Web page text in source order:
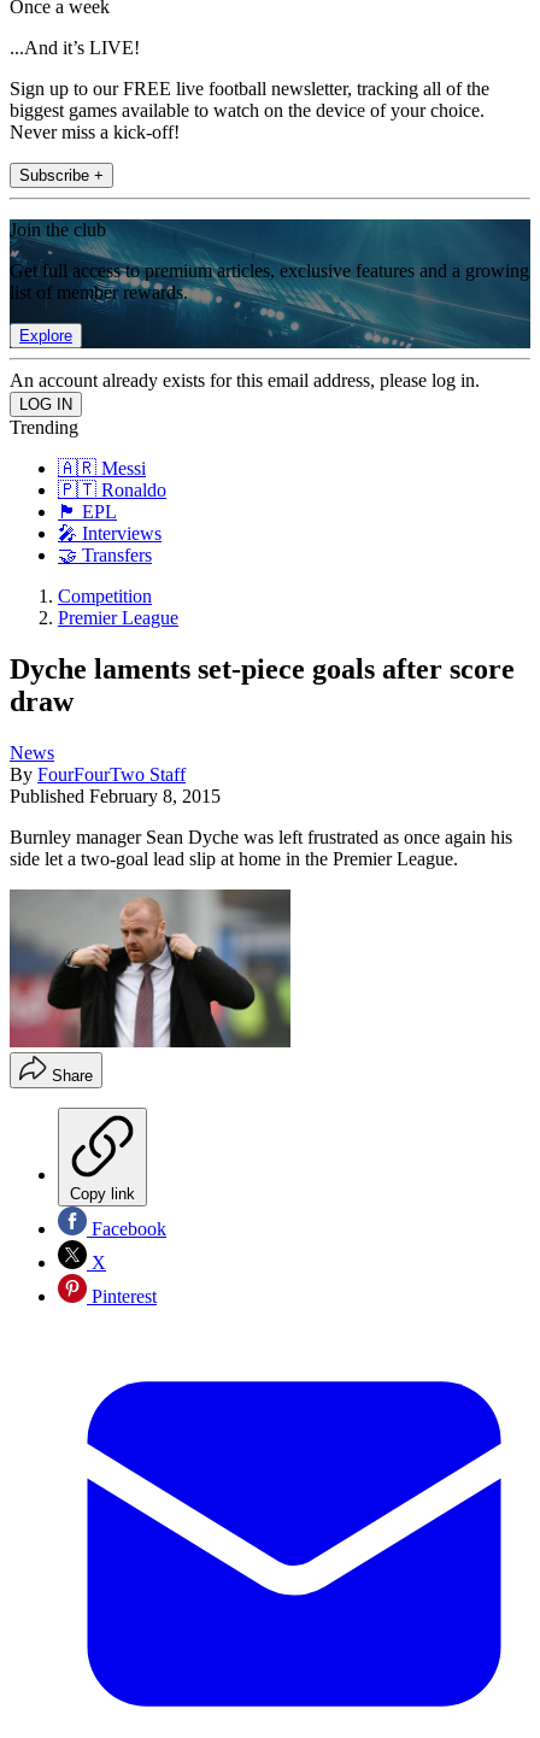
Once a week
...And it’s LIVE!
Sign up to our FREE live football newsletter, tracking all of the
biggest games available to watch on the device of your choice.
Never miss a kick-off!
Subscribe +
Join the club
Get full access to premium articles, exclusive features and a growing
list of member rewards.
Explore
An account already exists for this email address, please log in.
Trending
🇦🇷 Messi
🇵🇹 Ronaldo
🏴󠁧󠁢󠁥󠁮󠁧󠁿 EPL
🎤 Interviews
🤝 Transfers
Competition
Premier League
Dyche laments set-piece goals after score
draw
News
By FourFourTwo Staff
Published February 8, 2015
Burnley manager Sean Dyche was left frustrated as once again his
side let a two-goal lead slip at home in the Premier League.
Share
Copy link
Facebook
X
Pinterest